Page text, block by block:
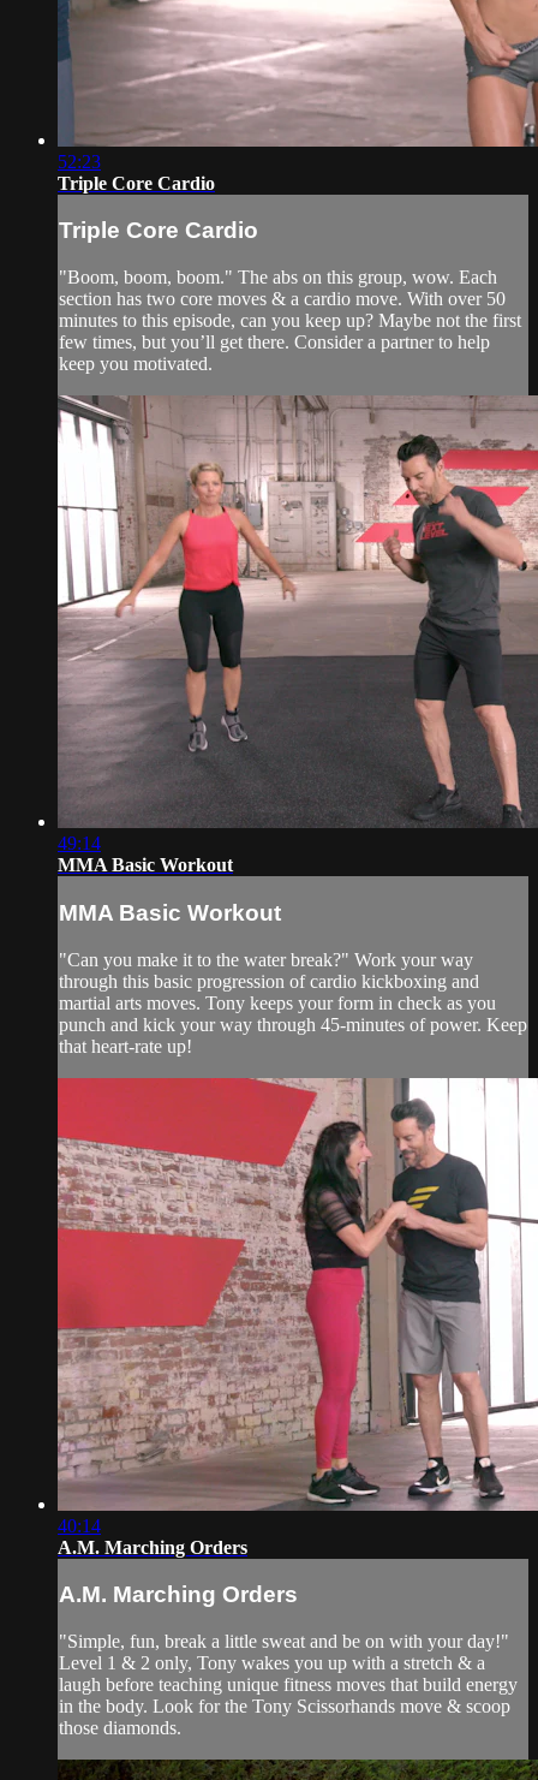
52:23
Triple Core Cardio
Triple Core Cardio
"Boom, boom, boom." The abs on this group, wow. Each
section has two core moves & a cardio move. With over 50
minutes to this episode, can you keep up? Maybe not the first
few times, but you’ll get there. Consider a partner to help
keep you motivated.
49:14
MMA Basic Workout
MMA Basic Workout
"Can you make it to the water break?" Work your way
through this basic progression of cardio kickboxing and
martial arts moves. Tony keeps your form in check as you
punch and kick your way through 45-minutes of power. Keep
that heart-rate up!
40:14
A.M. Marching Orders
A.M. Marching Orders
"Simple, fun, break a little sweat and be on with your day!"
Level 1 & 2 only, Tony wakes you up with a stretch & a
laugh before teaching unique fitness moves that build energy
in the body. Look for the Tony Scissorhands move & scoop
those diamonds.